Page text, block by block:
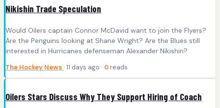
Nikishin Trade Speculation
Would Oilers captain Connor McDavid want to join the Flyers?
Are the Penguins looking at Shane Wright? Are the Blues still
interested in Hurricanes defenseman Alexander Nikishin?
The Hockey News · 11 days ago · 0 reads
Oilers Stars Discuss Why They Support Hiring of Coach